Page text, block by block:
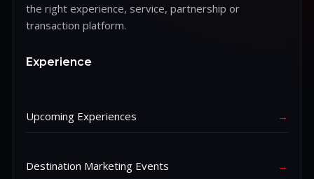
the right experience, service, partnership or
transaction platform.
Experience
Upcoming Experiences →
Destination Marketing Events →